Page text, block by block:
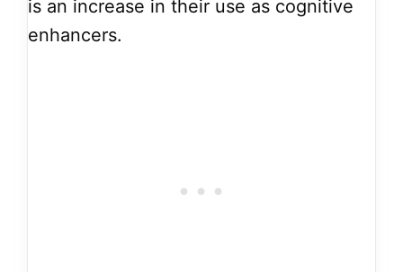
is an increase in their use as cognitive
enhancers.